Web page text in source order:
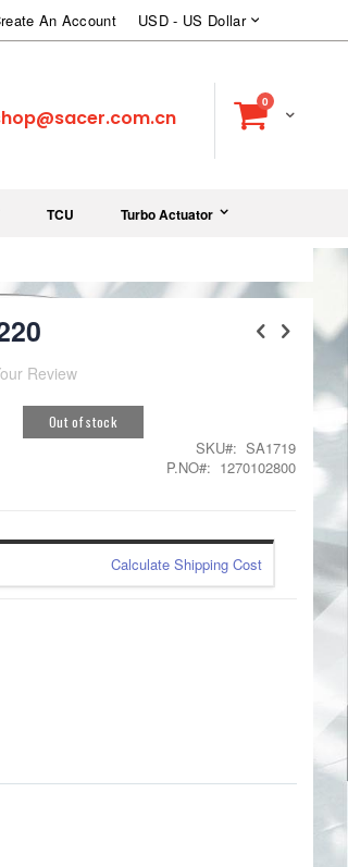
Currency
USD - US Dollar
An Account
Cart
0items
TCU Turbo Actuator
Review
Out of stock
SKU
SA1719
P.NO
1270102800
Calculate Shipping Cost